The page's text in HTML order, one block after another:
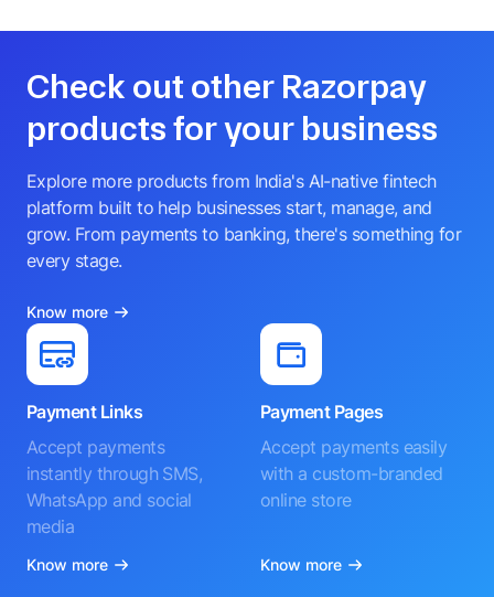
Check out other Razorpay
products for your business
Explore more products from India's AI-native fintech
platform built to help businesses start, manage, and
grow. From payments to banking, there's something for
every stage.
Know more
Payment Links
Accept payments
instantly through SMS,
WhatsApp and social
media
Know more
Payment Pages
Accept payments easily
with a custom-branded
online store
Know more